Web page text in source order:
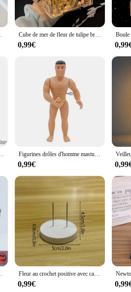
or create a chic, modern look in your
making them a go-to choice for interior
damaging your walls, making them an
look throughout your space by
As a wholesale product, these
to their customers. Whether you're a DIY
or working environment.
de cuisine, 1 pièce Cube de mer de fleur de tulipe bricolage créatif, petite lampe de nuit tridimensionnelle, matériel GT pour petite amie, couple, petites amies
0,99€
de composition florale, conception de pot de fleurs, décor de table, 216.239. Figurines drôles d'homme masturbateur, gags et blagues pratiques, jouet à remonter, blague, bâillon pour plus de 14 ans
0,99€
affichage 3D de la mer profonde, 16 couleurs Fleur au crochet positive avec carte d'affirmation, énergie au crochet, pomme de terre, fruits, animaux faits à la main, cadeau pour enfants, décor de bureau
0,99€